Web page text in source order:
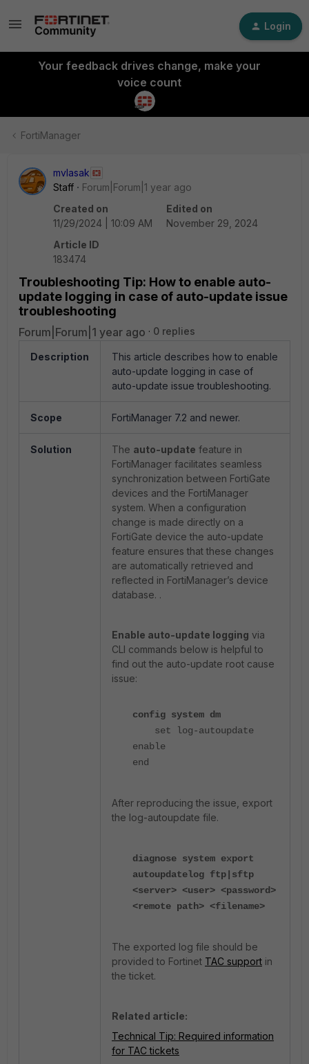
Login
Your feedback drives change, make your
voice count
FortiManager
mvlasak
Staff
Forum|Forum|1 year ago
Created on
11/29/2024 | 10:09 AM
Edited on
November 29, 2024
Article ID
183474
Troubleshooting Tip: How to enable auto-
update logging in case of auto-update issue
troubleshooting
Forum|Forum|1 year ago 0 replies
Description
This article describes how to enable
auto-update logging in case of
auto-update issue troubleshooting.
Scope FortiManager 7.2 and newer.
Solution The auto-update feature in
FortiManager facilitates seamless
synchronization between FortiGate
devices and the FortiManager
system. When a configuration
change is made directly on a
FortiGate device the auto-update
feature ensures that these changes
are automatically retrieved and
reflected in FortiManager’s device
database. .
Enable auto-update logging via
CLI commands below is helpful to
find out the auto-update root cause
issue:
config system dm
set log-autoupdate
enable
end
After reproducing the issue, export
the log-autoupdate file.
diagnose system export
autoupdatelog ftp|sftp
<server> <user> <password>
<remote path> <filename>
The exported log file should be
provided to Fortinet TAC support in
the ticket.
Related article:
Technical Tip: Required information
for TAC tickets